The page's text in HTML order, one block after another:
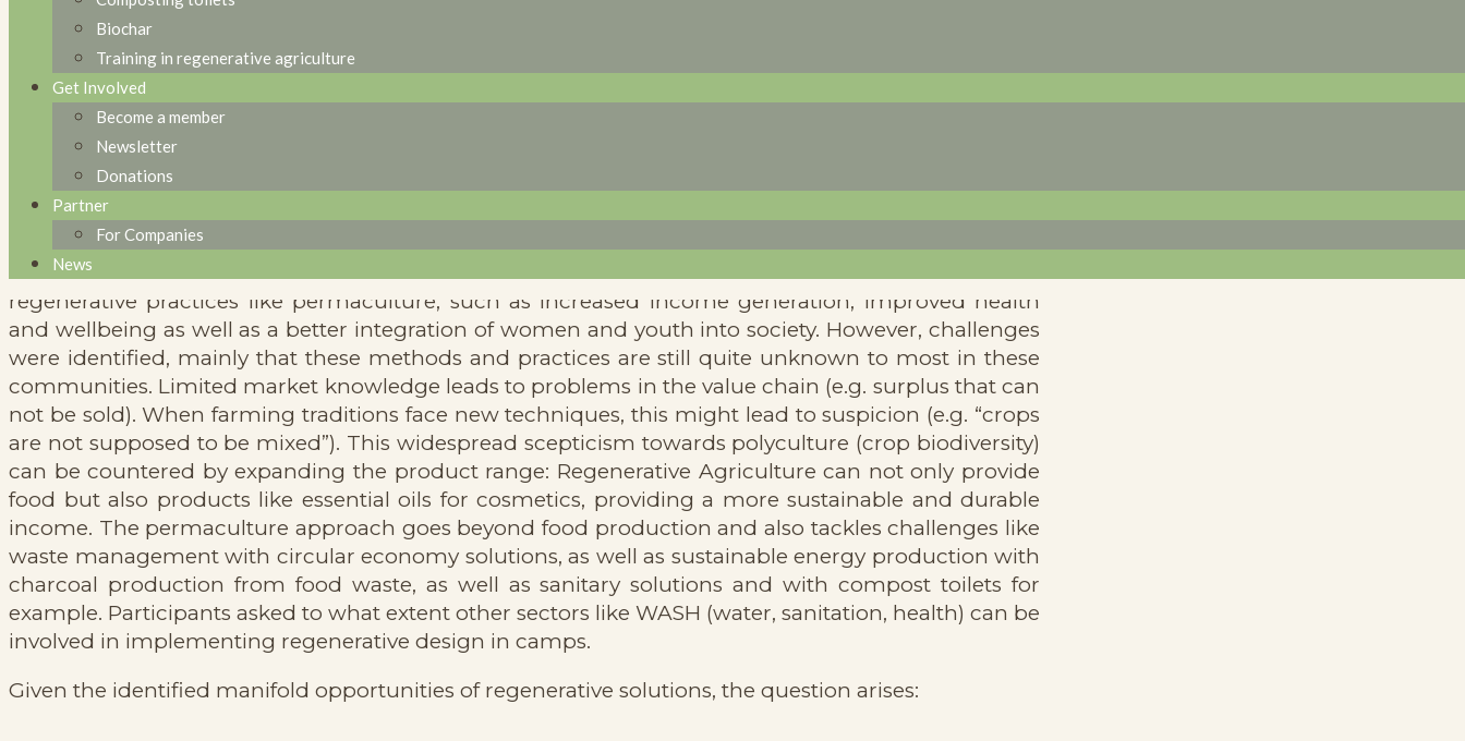
Biochar
Training in regenerative agriculture
Get Involved
Become a member
Newsletter
Donations
Partner
For Companies
News
learnings from
regenerative
practices in
refugee camps?»
Within this discussion group, diverse perspectives concluded that multiple benefits arise from
regenerative practices like permaculture, such as increased income generation, improved health
and wellbeing as well as a better integration of women and youth into society. However, challenges
were identified, mainly that these methods and practices are still quite unknown to most in these
communities. Limited market knowledge leads to problems in the value chain (e.g. surplus that can
not be sold). When farming traditions face new techniques, this might lead to suspicion (e.g. “crops
are not supposed to be mixed”). This widespread scepticism towards polyculture (crop biodiversity)
can be countered by expanding the product range: Regenerative Agriculture can not only provide
food but also products like essential oils for cosmetics, providing a more sustainable and durable
income. The permaculture approach goes beyond food production and also tackles challenges like
waste management with circular economy solutions, as well as sustainable energy production with
charcoal production from food waste, as well as sanitary solutions and with compost toilets for
example. Participants asked to what extent other sectors like WASH (water, sanitation, health) can be
involved in implementing regenerative design in camps.
Given the identified manifold opportunities of regenerative solutions, the question arises: